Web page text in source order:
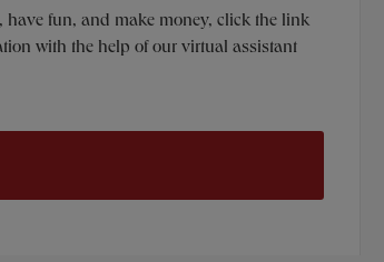
have fun, and make money, click the link
with the help of our virtual assistant